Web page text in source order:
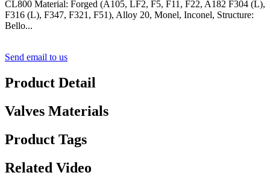
CL800 Material: Forged (A105, LF2, F5, F11, F22, A182 F304 (L),
F316 (L), F347, F321, F51), Alloy 20, Monel, Inconel, Structure:
Bello...
Send email to us
Product Detail
Valves Materials
Product Tags
Related Video